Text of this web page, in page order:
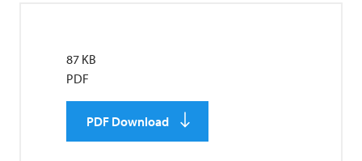
87 KB
PDF
PDF Download